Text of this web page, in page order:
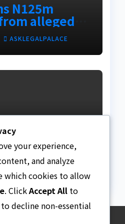
N125m
alleged
to
ASKLEGALPALACE
ASKLEGALPALACE
your experience,
and analyze
which cookies to allow
. ClickAccept All to
to decline non-essential